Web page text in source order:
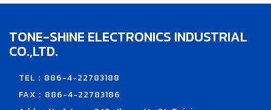
TONE-SHINE ELECTRONICS INDUSTRIAL
CO.,LTD.
TEL：886-4-22783188
FAX：886-4-22783186